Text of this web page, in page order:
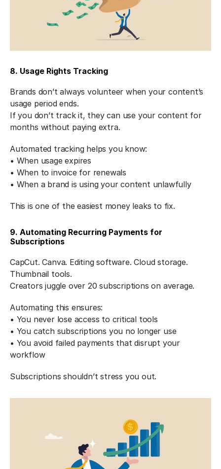
8. Usage Rights Tracking
Brands don’t always volunteer when your content’s
usage period ends.
If you don’t track it, they can use your content for
months without paying extra.
Automated tracking helps you know:
• When usage expires
• When to invoice for renewals
• When a brand is using your content unlawfully
This is one of the easiest money leaks to fix.
9. Automating Recurring Payments for
Subscriptions
CapCut. Canva. Editing software. Cloud storage.
Thumbnail tools.
Creators juggle over 20 subscriptions on average.
Automating this ensures:
• You never lose access to critical tools
• You catch subscriptions you no longer use
• You avoid failed payments that disrupt your
workflow
Subscriptions shouldn’t stress you out.